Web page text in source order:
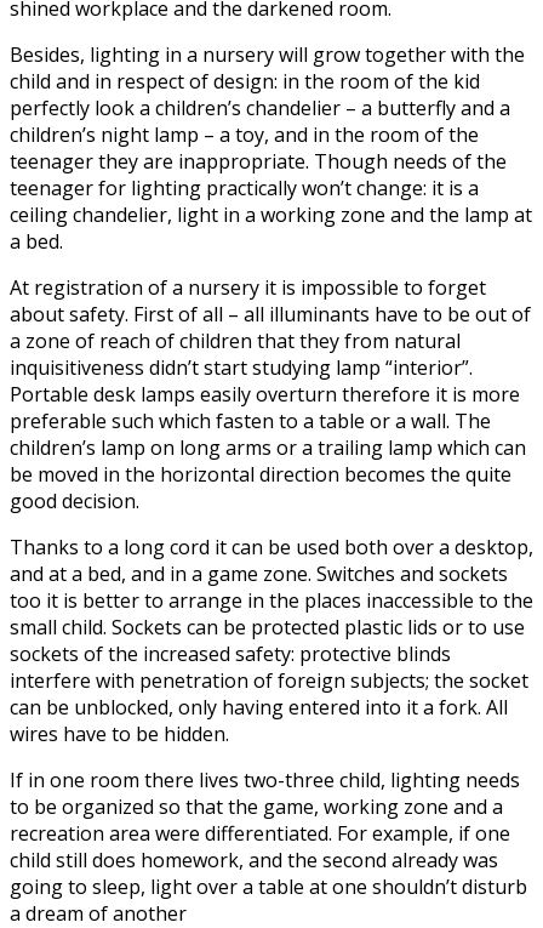
shined workplace and the darkened room.
Besides, lighting in a nursery will grow together with the
child and in respect of design: in the room of the kid
perfectly look a children’s chandelier – a butterfly and a
children’s night lamp – a toy, and in the room of the
teenager they are inappropriate. Though needs of the
teenager for lighting practically won’t change: it is a
ceiling chandelier, light in a working zone and the lamp at
a bed.
At registration of a nursery it is impossible to forget
about safety. First of all – all illuminants have to be out of
a zone of reach of children that they from natural
inquisitiveness didn’t start studying lamp “interior”.
Portable desk lamps easily overturn therefore it is more
preferable such which fasten to a table or a wall. The
children’s lamp on long arms or a trailing lamp which can
be moved in the horizontal direction becomes the quite
good decision.
Thanks to a long cord it can be used both over a desktop,
and at a bed, and in a game zone. Switches and sockets
too it is better to arrange in the places inaccessible to the
small child. Sockets can be protected plastic lids or to use
sockets of the increased safety: protective blinds
interfere with penetration of foreign subjects; the socket
can be unblocked, only having entered into it a fork. All
wires have to be hidden.
If in one room there lives two-three child, lighting needs
to be organized so that the game, working zone and a
recreation area were differentiated. For example, if one
child still does homework, and the second already was
going to sleep, light over a table at one shouldn’t disturb
a dream of another